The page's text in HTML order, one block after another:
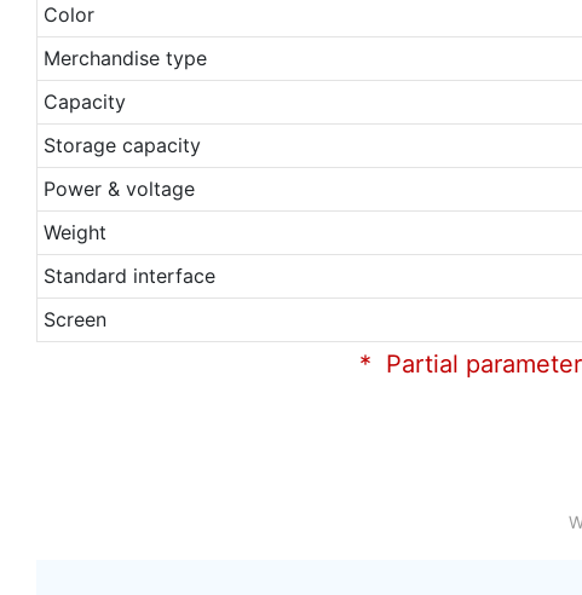
Color
Merchandise type
Capacity
Storage capacity
Power & voltage
Weight
Standard interface
Screen
* Partial